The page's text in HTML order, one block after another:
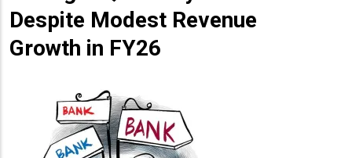
Despite Modest Revenue
Growth in FY26